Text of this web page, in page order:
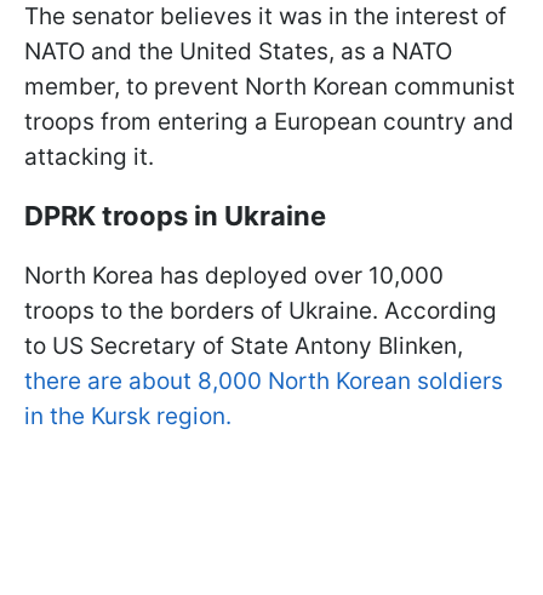
The senator believes it was in the interest of
NATO and the United States, as a NATO
member, to prevent North Korean communist
troops from entering a European country and
attacking it.
DPRK troops in Ukraine
North Korea has deployed over 10,000
troops to the borders of Ukraine. According
to US Secretary of State Antony Blinken,
there are about 8,000 North Korean soldiers
in the Kursk region.